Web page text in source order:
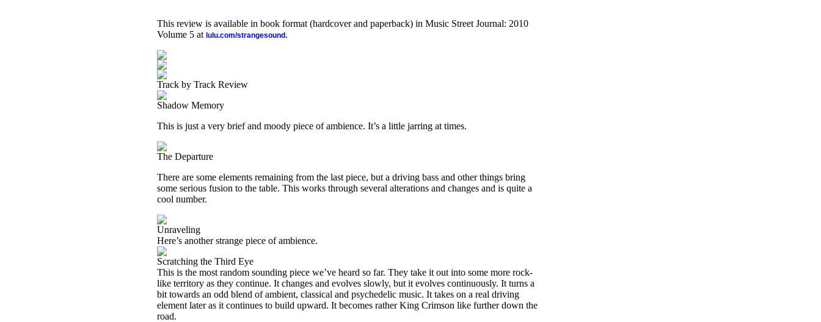
This review is available in book format (hardcover and paperback) in Music Street Journal: 2010
Volume 5 at lulu.com/strangesound .
Track by Track Review
Shadow Memory
This is just a very brief and moody piece of ambience. It’s a little jarring at times.
The Departure
There are some elements remaining from the last piece, but a driving bass and other things bring
some serious fusion to the table. This works through several alterations and changes and is quite a
cool number.
Unraveling
Here’s another strange piece of ambience.
Scratching the Third Eye
This is the most random sounding piece we’ve heard so far. They take it out into some more rock-
like territory as they continue. It changes and evolves slowly, but it evolves continuously. It turns a
bit towards an odd blend of ambient, classical and psychedelic music. It takes on a real driving
element later as it continues to build upward. It becomes rather King Crimson like further down the
road.